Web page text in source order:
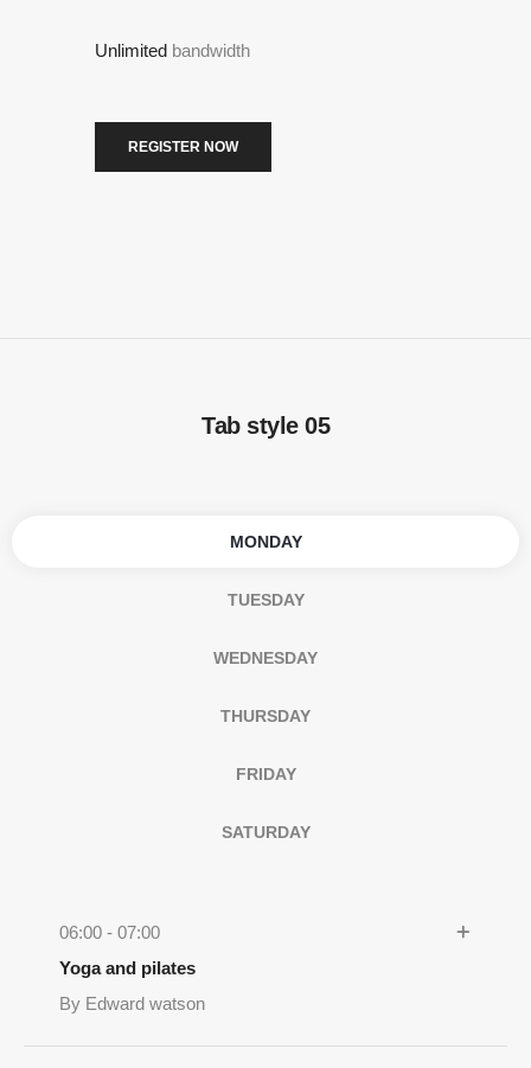
Unlimited bandwidth
REGISTER NOW
Tab style 05
MONDAY
TUESDAY
WEDNESDAY
THURSDAY
FRIDAY
SATURDAY
06:00 - 07:00
Yoga and pilates
By Edward watson